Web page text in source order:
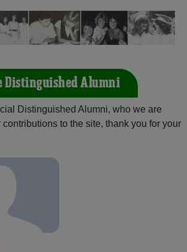
Distinguished Alumni
Distinguished Alumni, who we are
contributions to the site, thank you for your